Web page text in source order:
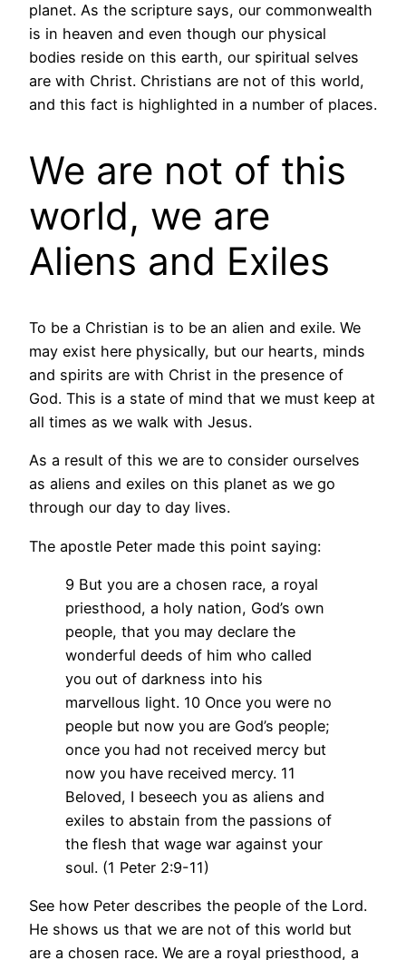
planet. As the scripture says, our commonwealth
is in heaven and even though our physical
bodies reside on this earth, our spiritual selves
are with Christ. Christians are not of this world,
and this fact is highlighted in a number of places.
We are not of this
world, we are
Aliens and Exiles
To be a Christian is to be an alien and exile. We
may exist here physically, but our hearts, minds
and spirits are with Christ in the presence of
God. This is a state of mind that we must keep at
all times as we walk with Jesus.
As a result of this we are to consider ourselves
as aliens and exiles on this planet as we go
through our day to day lives.
The apostle Peter made this point saying:
9 But you are a chosen race, a royal
priesthood, a holy nation, God’s own
people, that you may declare the
wonderful deeds of him who called
you out of darkness into his
marvellous light. 10 Once you were no
people but now you are God’s people;
once you had not received mercy but
now you have received mercy. 11
Beloved, I beseech you as aliens and
exiles to abstain from the passions of
the flesh that wage war against your
soul. (1 Peter 2:9-11)
See how Peter describes the people of the Lord.
He shows us that we are not of this world but
are a chosen race. We are a royal priesthood, a